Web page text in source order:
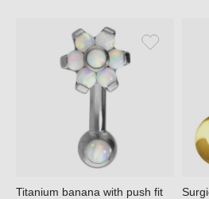
Titanium banana with push fit